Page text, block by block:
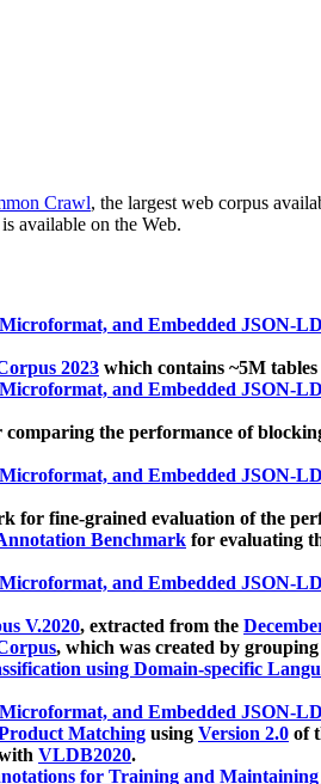
Crawl, the largest web corpus
available on the Web.
and Embedded JSON-LD
2023 which contains ~5M
and Embedded JSON-LD
the performance of
and Embedded JSON-LD
for fine-grained evaluation of the
Benchmark for evaluating
and Embedded JSON-LD
V.2020, extracted from the
, which was created by
using Domain-specific
and Embedded JSON-LD
Matching using Version 2.0 of
VLDB2020.
for Training and